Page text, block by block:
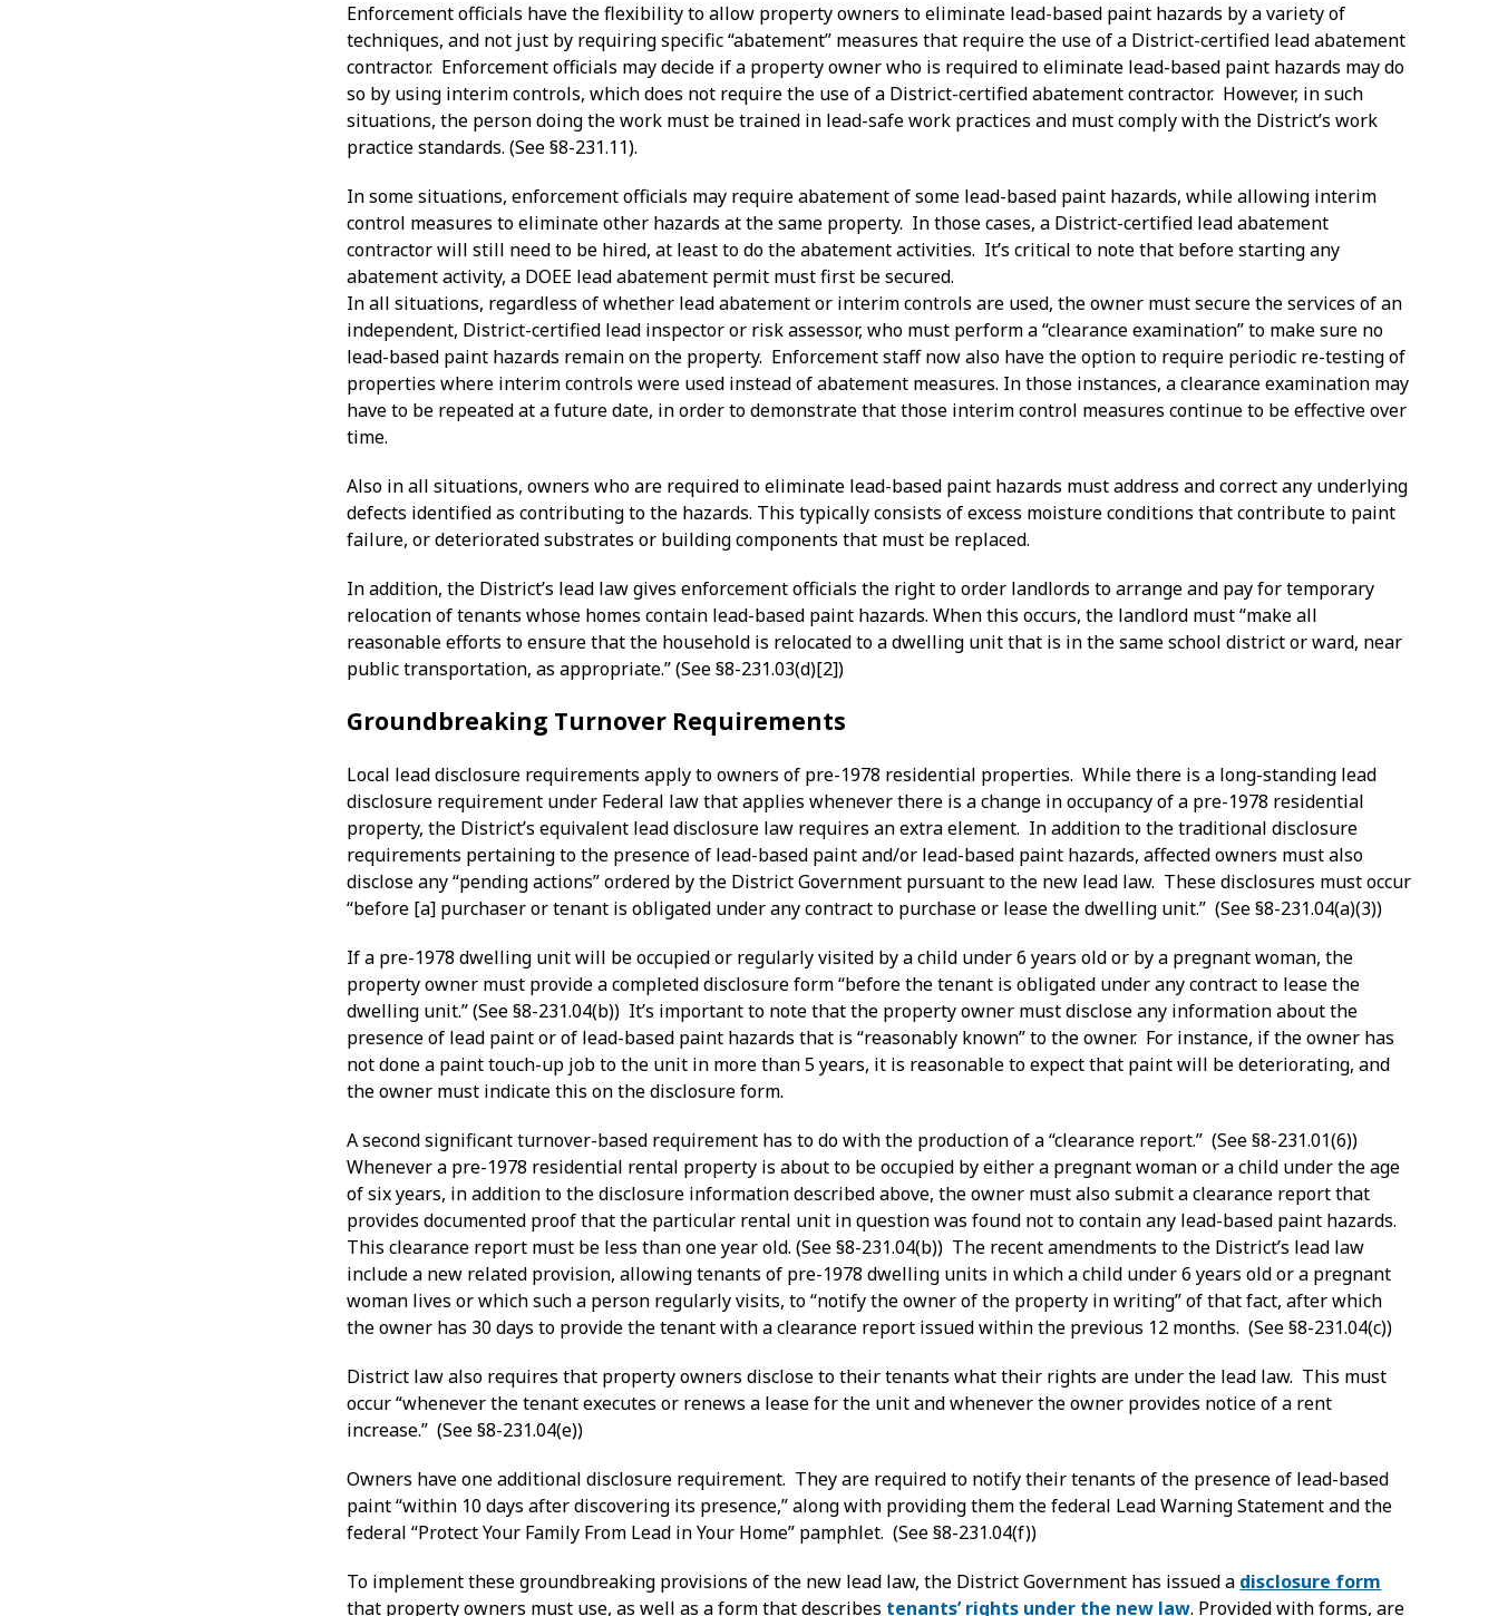
Enforcement officials have the flexibility to allow property owners to eliminate lead-based paint hazards by a variety of
techniques, and not just by requiring specific “abatement” measures that require the use of a District-certified lead abatement
contractor. Enforcement officials may decide if a property owner who is required to eliminate lead-based paint hazards may do
so by using interim controls, which does not require the use of a District-certified abatement contractor. However, in such
situations, the person doing the work must be trained in lead-safe work practices and must comply with the District’s work
practice standards. (See §8-231.11).
In some situations, enforcement officials may require abatement of some lead-based paint hazards, while allowing interim
control measures to eliminate other hazards at the same property. In those cases, a District-certified lead abatement
contractor will still need to be hired, at least to do the abatement activities. It’s critical to note that before starting any
abatement activity, a DOEE lead abatement permit must first be secured.
In all situations, regardless of whether lead abatement or interim controls are used, the owner must secure the services of an
independent, District-certified lead inspector or risk assessor, who must perform a “clearance examination” to make sure no
lead-based paint hazards remain on the property. Enforcement staff now also have the option to require periodic re-testing of
properties where interim controls were used instead of abatement measures. In those instances, a clearance examination may
have to be repeated at a future date, in order to demonstrate that those interim control measures continue to be effective over
time.
Also in all situations, owners who are required to eliminate lead-based paint hazards must address and correct any underlying
defects identified as contributing to the hazards. This typically consists of excess moisture conditions that contribute to paint
failure, or deteriorated substrates or building components that must be replaced.
In addition, the District’s lead law gives enforcement officials the right to order landlords to arrange and pay for temporary
relocation of tenants whose homes contain lead-based paint hazards. When this occurs, the landlord must “make all
reasonable efforts to ensure that the household is relocated to a dwelling unit that is in the same school district or ward, near
public transportation, as appropriate.” (See §8-231.03(d)[2])
Groundbreaking Turnover Requirements
Local lead disclosure requirements apply to owners of pre-1978 residential properties. While there is a long-standing lead
disclosure requirement under Federal law that applies whenever there is a change in occupancy of a pre-1978 residential
property, the District’s equivalent lead disclosure law requires an extra element. In addition to the traditional disclosure
requirements pertaining to the presence of lead-based paint and/or lead-based paint hazards, affected owners must also
disclose any “pending actions” ordered by the District Government pursuant to the new lead law. These disclosures must occur
“before [a] purchaser or tenant is obligated under any contract to purchase or lease the dwelling unit.” (See §8-231.04(a)(3))
If a pre-1978 dwelling unit will be occupied or regularly visited by a child under 6 years old or by a pregnant woman, the
property owner must provide a completed disclosure form “before the tenant is obligated under any contract to lease the
dwelling unit.” (See §8-231.04(b)) It’s important to note that the property owner must disclose any information about the
presence of lead paint or of lead-based paint hazards that is “reasonably known” to the owner. For instance, if the owner has
not done a paint touch-up job to the unit in more than 5 years, it is reasonable to expect that paint will be deteriorating, and
the owner must indicate this on the disclosure form.
A second significant turnover-based requirement has to do with the production of a “clearance report.” (See §8-231.01(6))
Whenever a pre-1978 residential rental property is about to be occupied by either a pregnant woman or a child under the age
of six years, in addition to the disclosure information described above, the owner must also submit a clearance report that
provides documented proof that the particular rental unit in question was found not to contain any lead-based paint hazards.
This clearance report must be less than one year old. (See §8-231.04(b)) The recent amendments to the District’s lead law
include a new related provision, allowing tenants of pre-1978 dwelling units in which a child under 6 years old or a pregnant
woman lives or which such a person regularly visits, to “notify the owner of the property in writing” of that fact, after which
the owner has 30 days to provide the tenant with a clearance report issued within the previous 12 months. (See §8-231.04(c))
District law also requires that property owners disclose to their tenants what their rights are under the lead law. This must
occur “whenever the tenant executes or renews a lease for the unit and whenever the owner provides notice of a rent
increase.” (See §8-231.04(e))
Owners have one additional disclosure requirement. They are required to notify their tenants of the presence of lead-based
paint “within 10 days after discovering its presence,” along with providing them the federal Lead Warning Statement and the
federal “Protect Your Family From Lead in Your Home” pamphlet. (See §8-231.04(f))
To implement these groundbreaking provisions of the new lead law, the District Government has issued a disclosure form
that property owners must use, as well as a form that describes tenants’ rights under the new law. Provided with forms, are